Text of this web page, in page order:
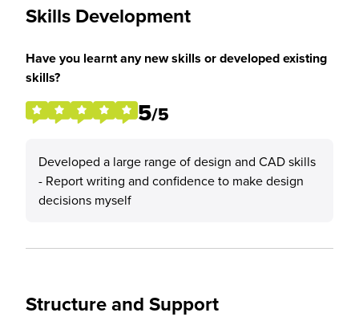
Skills Development
Have you learnt any new skills or developed existing
skills?
5/5
Developed a large range of design and CAD skills
- Report writing and confidence to make design
decisions myself
Structure and Support